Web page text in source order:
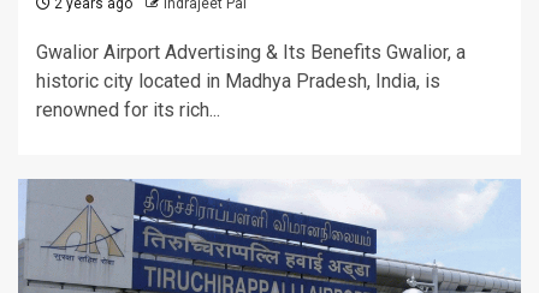
2 years ago Indrajeet Pal
Gwalior Airport Advertising & Its Benefits Gwalior, a
historic city located in Madhya Pradesh, India, is
renowned for its rich...